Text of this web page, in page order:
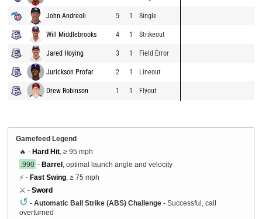
John Andreoli 5 1 Single
Will Middlebrooks 4 1 Strikeout
Jared Hoying 3 1 Field Error
Jurickson Profar 2 1 Lineout
Drew Robinson 1 1 Flyout
Gamefeed Legend
🔥 - Hard Hit , ≥ 95 mph
.990 - Barrel , optimal launch angle and velocity
⚡ - Fast Swing , ≥ 75 mph
⚔️ - Sword
↺ - Automatic Ball Strike (ABS) Challenge - Successful, call
overturned